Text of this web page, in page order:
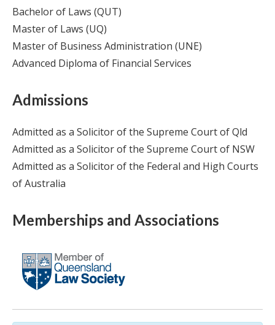
Bachelor of Laws (QUT)
Master of Laws (UQ)
Master of Business Administration (UNE)
Advanced Diploma of Financial Services
Admissions
Admitted as a Solicitor of the Supreme Court of Qld
Admitted as a Solicitor of the Supreme Court of NSW
Admitted as a Solicitor of the Federal and High Courts
of Australia
Memberships and Associations